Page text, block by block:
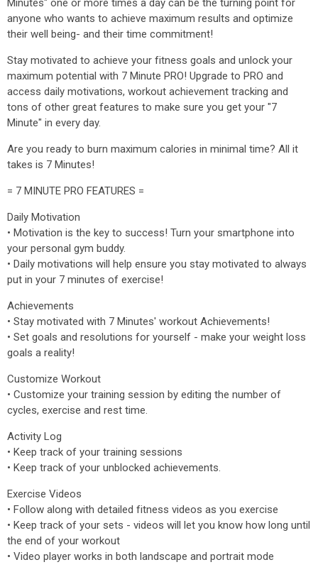
Minutes" one or more times a day can be the turning point for
anyone who wants to achieve maximum results and optimize
their well being- and their time commitment!
Stay motivated to achieve your fitness goals and unlock your
maximum potential with 7 Minute PRO! Upgrade to PRO and
access daily motivations, workout achievement tracking and
tons of other great features to make sure you get your "7
Minute" in every day.
Are you ready to burn maximum calories in minimal time? All it
takes is 7 Minutes!
= 7 MINUTE PRO FEATURES =
Daily Motivation
• Motivation is the key to success! Turn your smartphone into
your personal gym buddy.
• Daily motivations will help ensure you stay motivated to always
put in your 7 minutes of exercise!
Achievements
• Stay motivated with 7 Minutes' workout Achievements!
• Set goals and resolutions for yourself - make your weight loss
goals a reality!
Customize Workout
• Customize your training session by editing the number of
cycles, exercise and rest time.
Activity Log
• Keep track of your training sessions
• Keep track of your unblocked achievements.
Exercise Videos
• Follow along with detailed fitness videos as you exercise
• Keep track of your sets - videos will let you know how long until
the end of your workout
• Video player works in both landscape and portrait mode